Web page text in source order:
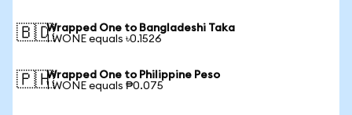
🇧🇩Wrapped One to Bangladeshi Taka
1 WONE equals ৳0.1526
🇵🇭Wrapped One to Philippine Peso
1 WONE equals ₱0.075